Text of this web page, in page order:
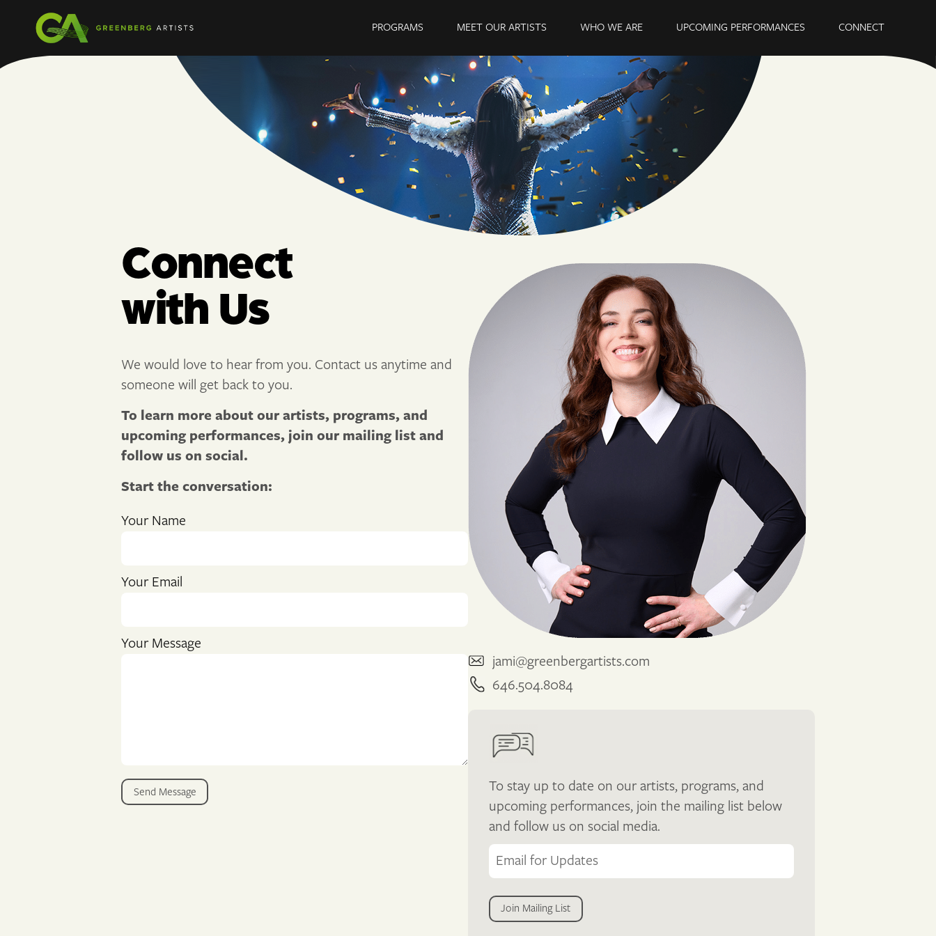
PROGRAMS MEET OUR ARTISTS WHO WE ARE UPCOMING PERFORMANCES CONNECT
Connect
with Us
We would love to hear from you. Contact us anytime and
someone will get back to you.
To learn more about our artists, programs, and
upcoming performances, join our mailing list and
follow us on social.
Start the conversation:
Your Name
Your Email
Your Message
jami@greenbergartists.com
646.504.8084
To stay up to date on our artists, programs, and
upcoming performances, join the mailing list below
and follow us on social media.